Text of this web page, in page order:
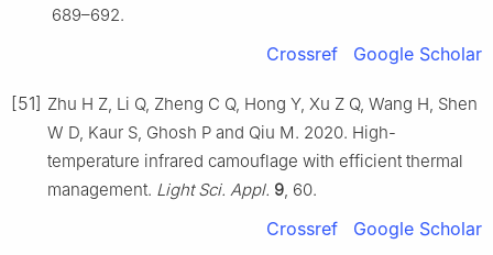
689–692.
Crossref Google Scholar
[51] Zhu H Z, Li Q, Zheng C Q, Hong Y, Xu Z Q, Wang H, Shen
W D, Kaur S, Ghosh P and Qiu M. 2020. High-
temperature infrared camouflage with efficient thermal
management. Light Sci. Appl. 9 , 60.
Crossref Google Scholar